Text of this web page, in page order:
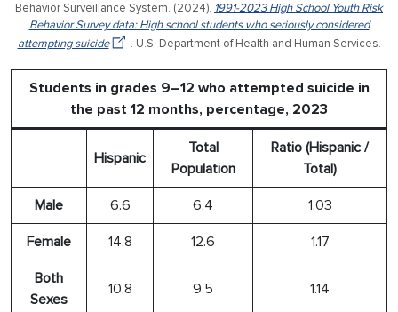
Behavior Surveillance System. (2024). 1991-2023 High School Youth Risk
Behavior Survey data: High school students who seriously considered
attempting suicide
. U.S. Department of Health and Human Services.
Students in grades 9–12 who attempted suicide in
the past 12 months, percentage, 2023
Hispanic
Total
Population
Ratio (Hispanic /
Total)
Male 6.6 6.4 1.03
Female 14.8 12.6 1.17
Both
Sexes
10.8 9.5 1.14